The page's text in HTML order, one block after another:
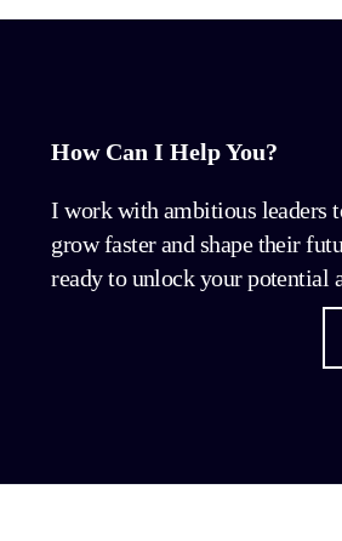
How Can I Help You?
I work with ambitious leaders
grow faster and shape their
ready to unlock your potential